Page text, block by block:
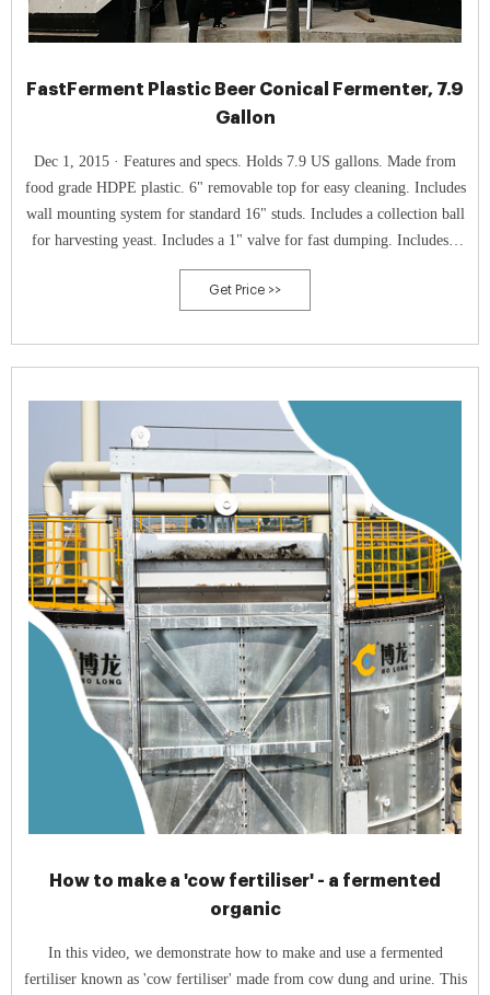
FastFerment Plastic Beer Conical Fermenter, 7.9
Gallon
Dec 1, 2015 · Features and specs. Holds 7.9 US gallons. Made from
food grade HDPE plastic. 6" removable top for easy cleaning. Includes
wall mounting system for standard 16" studs. Includes a collection ball
for harvesting yeast. Includes a 1" valve for fast dumping. Includes a
thermowell for option thermometer.
Get Price >>
How to make a 'cow fertiliser' - a fermented
organic
In this video, we demonstrate how to make and use a fermented
fertiliser known as 'cow fertiliser' made from cow dung and urine. This